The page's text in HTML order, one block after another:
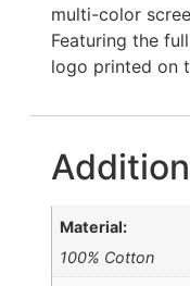
multi-color
Featuring the
logo printed on
Material:
100% Cotton